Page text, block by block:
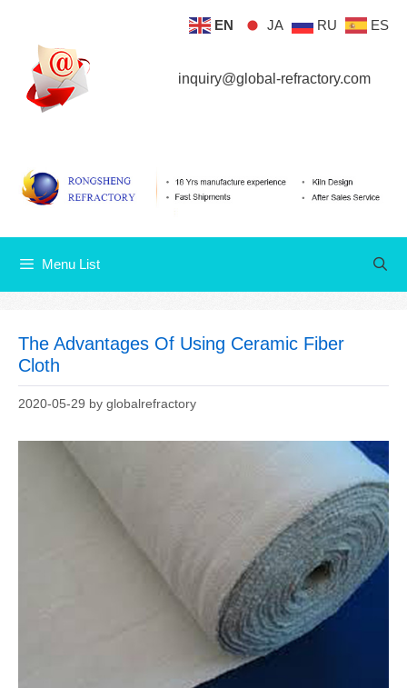
content
inquiry@global-refractory.com
Menu List
The Advantages Of Using Ceramic Fiber
Cloth
2020-05-29 by globalrefractory
EN JA RU ES